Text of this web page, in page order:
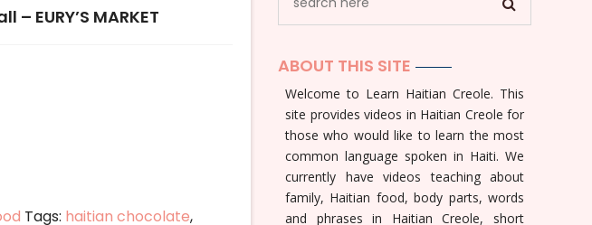
EURY’S MARKET
Tags: haitian chocolate,
ABOUT THIS SITE
Welcome to Learn Haitian Creole. This
site provides videos in Haitian Creole for
those who would like to learn the most
common language spoken in Haiti. We
currently have videos teaching about
family, Haitian food, body parts, words
and phrases in Haitian Creole, short